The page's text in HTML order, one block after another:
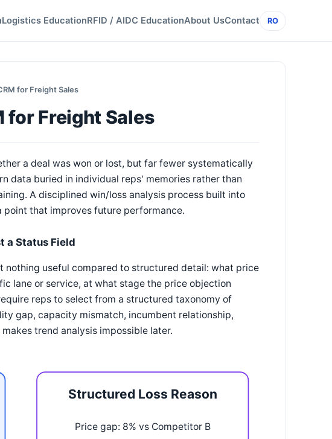
Logistics EducationRFID / AIDC EducationAbout UsContact RO
for Freight Sales
for Freight Sales
a deal was won or lost, but far fewer systematically
data buried in individual reps' memories rather than
A disciplined win/loss analysis process built into
that improves future performance.
a Status Field
useful compared to structured detail: what price
lane or service, at what stage the price objection
reps to select from a structured taxonomy of
gap, capacity mismatch, incumbent relationship,
trend analysis impossible later.
Structured Loss Reason
Price gap: 8% vs Competitor B